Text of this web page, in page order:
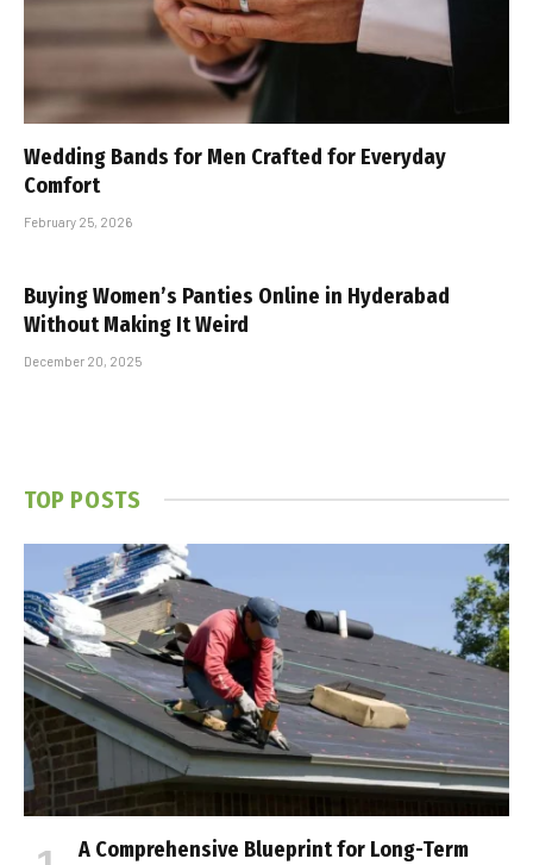
Wedding Bands for Men Crafted for Everyday
Comfort
February 25, 2026
Buying Women’s Panties Online in Hyderabad
Without Making It Weird
December 20, 2025
TOP POSTS
A Comprehensive Blueprint for Long-Term